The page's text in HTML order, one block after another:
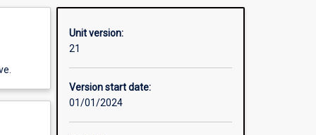
Unit version:
21
Version start date:
01/01/2024